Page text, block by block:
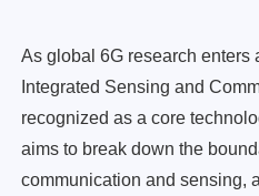
As global 6G research enters
Integrated Sensing and
recognized as a core
aims to break down the
communication and sensing,